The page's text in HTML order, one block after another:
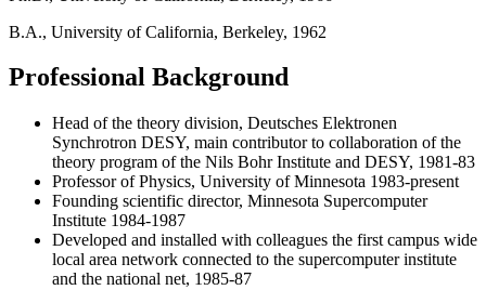
B.A., University of California, Berkeley, 1962
Professional Background
Head of the theory division, Deutsches Elektronen
Synchrotron DESY, main contributor to collaboration of the
theory program of the Nils Bohr Institute and DESY, 1981-83
Professor of Physics, University of Minnesota 1983-present
Founding scientific director, Minnesota Supercomputer
Institute 1984-1987
Developed and installed with colleagues the first campus wide
local area network connected to the supercomputer institute
and the national net, 1985-87